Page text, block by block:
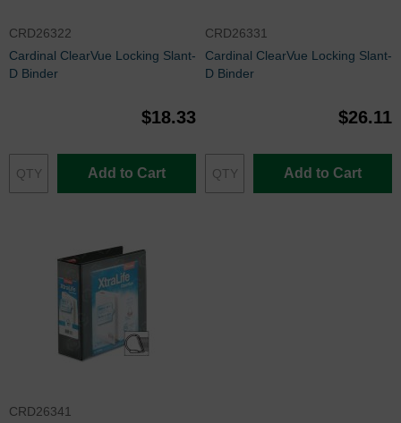
CRD26322
Cardinal ClearVue Locking Slant-
D Binder
$18.33
Add to Cart
CRD26331
Cardinal ClearVue Locking Slant-
D Binder
$26.11
Add to Cart
CRD26341